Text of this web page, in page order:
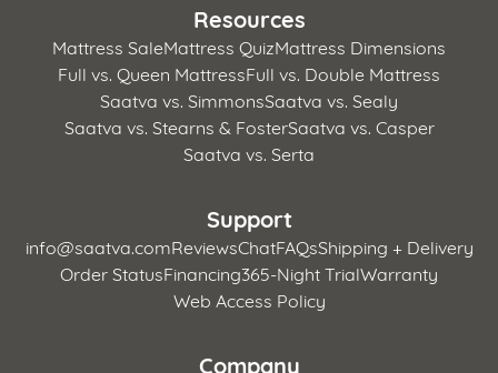
Resources
Mattress SaleMattress QuizMattress Dimensions
Full vs. Queen MattressFull vs. Double Mattress
Saatva vs. SimmonsSaatva vs. Sealy
Saatva vs. Stearns & FosterSaatva vs. Casper
Saatva vs. Serta
Support
info@saatva.comReviewsChatFAQsShipping + Delivery
Order StatusFinancing365-Night TrialWarranty
Web Access Policy
Company